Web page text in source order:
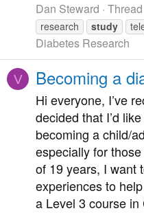
Dan Steward Thread
research
study
Diabetes Research
V Becoming a
Hi everyone, I’ve
decided that I’d
becoming a child/
especially for
of 19 years, I want
experiences to
a Level 3 course in